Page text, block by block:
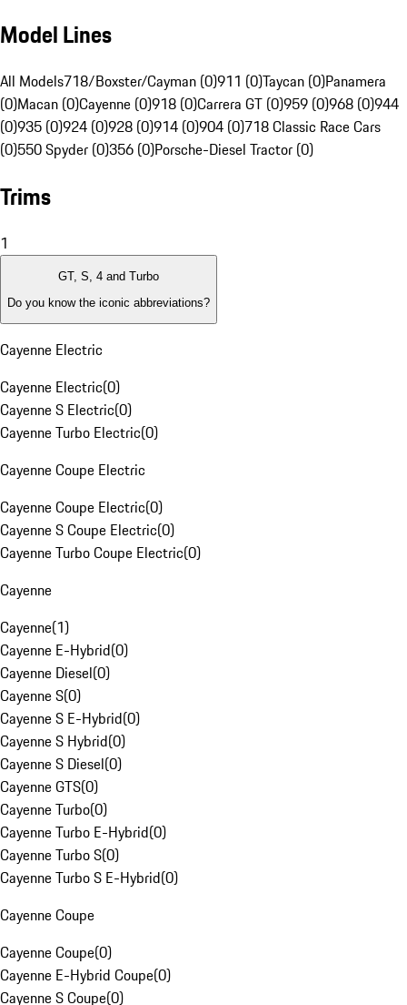
Model Lines
All Models718/Boxster/Cayman (0)911 (0)Taycan (0)Panamera
(0)Macan (0)Cayenne (0)918 (0)Carrera GT (0)959 (0)968 (0)944
(0)935 (0)924 (0)928 (0)914 (0)904 (0)718 Classic Race Cars
(0)550 Spyder (0)356 (0)Porsche-Diesel Tractor (0)
Trims
1
GT, S, 4 and Turbo
Do you know the iconic abbreviations?
Cayenne Electric
Cayenne Electric(0)
Cayenne S Electric(0)
Cayenne Turbo Electric(0)
Cayenne Coupe Electric
Cayenne Coupe Electric(0)
Cayenne S Coupe Electric(0)
Cayenne Turbo Coupe Electric(0)
Cayenne
Cayenne(1)
Cayenne E-Hybrid(0)
Cayenne Diesel(0)
Cayenne S(0)
Cayenne S E-Hybrid(0)
Cayenne S Hybrid(0)
Cayenne S Diesel(0)
Cayenne GTS(0)
Cayenne Turbo(0)
Cayenne Turbo E-Hybrid(0)
Cayenne Turbo S(0)
Cayenne Turbo S E-Hybrid(0)
Cayenne Coupe
Cayenne Coupe(0)
Cayenne E-Hybrid Coupe(0)
Cayenne S Coupe(0)